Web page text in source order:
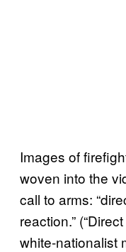
Images of
woven into the
call to arms:
reaction.”
white-nationalist